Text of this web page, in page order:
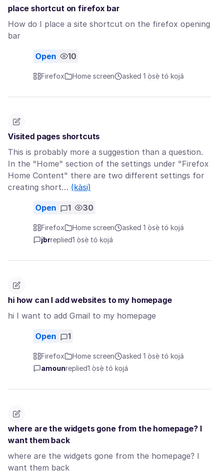
place shortcut on firefox bar
How do I place a site shortcut on the firefox opening
bar
Open 10
Firefox Home screen asked 1 ọ̀sẹ̀ tó kọjá
Visited pages shortcuts
This is probably more a suggestion than a question.
In the "Home" section of the settings under "Firefox
Home Content" there are two different settings for
creating short… (kàsi)
Open 1 30
Firefox Home screen
asked 1 ọ̀sẹ̀ tó kọjá
jbrreplied1 ọ̀sẹ̀ tó kọjá
hi how can I add websites to my homepage
hi I want to add Gmail to my homepage
Open 1
Firefox Home screen
asked 1 ọ̀sẹ̀ tó kọjá
amounreplied1 ọ̀sẹ̀ tó kọjá
where are the widgets gone from the homepage? I
want them back
where are the widgets gone from the homepage? I
want them back